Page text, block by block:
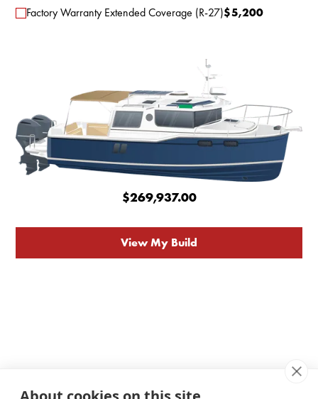
Factory Warranty Extended Coverage (R-27)$5,200
$269,937.00
View My Build